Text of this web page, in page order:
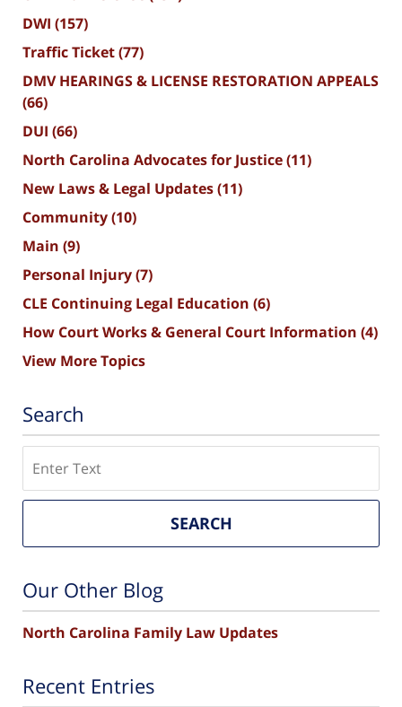
DWI (157)
Traffic Ticket(77)
DMV HEARINGS & LICENSE RESTORATION APPEALS
(66)
DUI (66)
North Carolina Advocates for Justice(11)
New Laws & Legal Updates(11)
Community(10)
Main (9)
Personal Injury(7)
CLE Continuing Legal Education (6)
How Court Works & General Court Information (4)
View More Topics
Search
SEARCH
Our Other Blog
North Carolina Family Law Updates
Recent Entries